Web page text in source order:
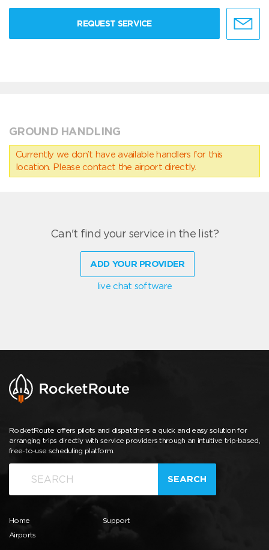
REQUEST SERVICE
GROUND HANDLING
Currently we don’t have available handlers for this
location. Please contact the airport directly.
Can't find your service in the list?
ADD YOUR PROVIDER
live chat software
RocketRoute offers pilots and dispatchers a quick and easy solution for
arranging trips directly with service providers through an intuitive trip-based,
free-to-use scheduling platform.
SEARCH
Home
Airports
Support